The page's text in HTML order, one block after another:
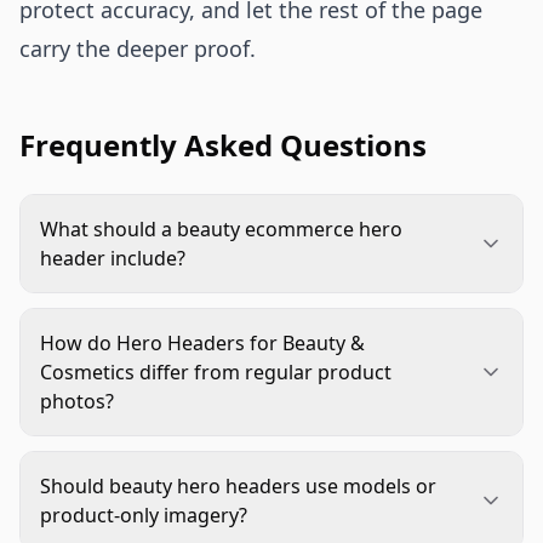
protect accuracy, and let the rest of the page
carry the deeper proof.
Frequently Asked Questions
What should a beauty ecommerce hero
header include?
benefit, a sensory cue such as texture or
application, and a call to action. Keep the message
focused so shoppers understand the product
How do Hero Headers for Beauty &
Cosmetics differ from regular product
photos?
frame the buying decision. They combine product
clarity, brand mood, benefit messaging, and page
Should beauty hero headers use models or
product-only imagery?